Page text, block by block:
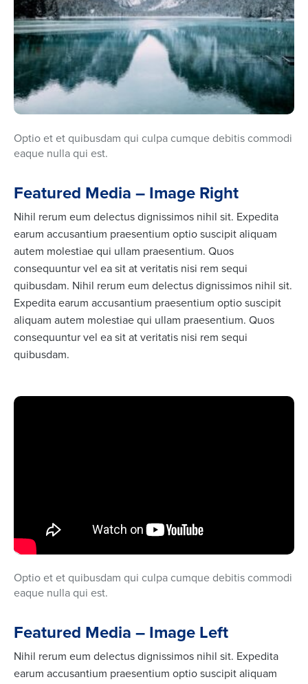
Featured Media – Image Right
Nihil rerum eum delectus dignissimos nihil sit. Expedita
earum accusantium praesentium optio suscipit aliquam
autem molestiae qui ullam praesentium. Quos
consequuntur vel ea sit at veritatis nisi rem sequi
quibusdam. Nihil rerum eum delectus dignissimos nihil sit.
Expedita earum accusantium praesentium optio suscipit
aliquam autem molestiae qui ullam praesentium. Quos
consequuntur vel ea sit at veritatis nisi rem sequi
quibusdam.
Optio et et quibusdam qui culpa cumque debitis commodi
eaque nulla qui est.
Featured Media – Image Left
Nihil rerum eum delectus dignissimos nihil sit. Expedita
earum accusantium praesentium optio suscipit aliquam
Optio et et quibusdam qui culpa cumque debitis commodi
eaque nulla qui est.